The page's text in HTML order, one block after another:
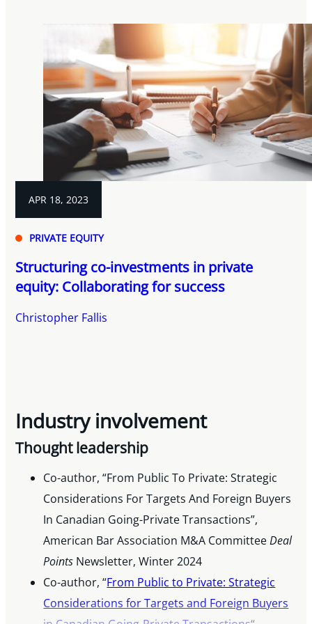
APR 18, 2023
PRIVATE EQUITY
Structuring co-investments in private
equity: Collaborating for success
Christopher Fallis
Industry involvement
Thought leadership
Co-author, “From Public To Private: Strategic
Considerations For Targets And Foreign Buyers
In Canadian Going-Private Transactions”,
American Bar Association M&A CommitteeDeal
Points Newsletter, Winter 2024
Co-author, “From Public to Private: Strategic
Considerations for Targets and Foreign Buyers